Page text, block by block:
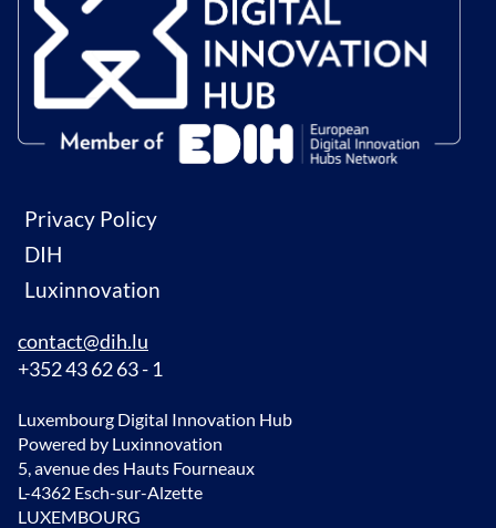
Privacy Policy
DIH
Luxinnovation
contact@dih.lu
+352 43 62 63 - 1
Luxembourg Digital Innovation Hub
Powered by Luxinnovation
5, avenue des Hauts Fourneaux
L-4362 Esch-sur-Alzette
LUXEMBOURG